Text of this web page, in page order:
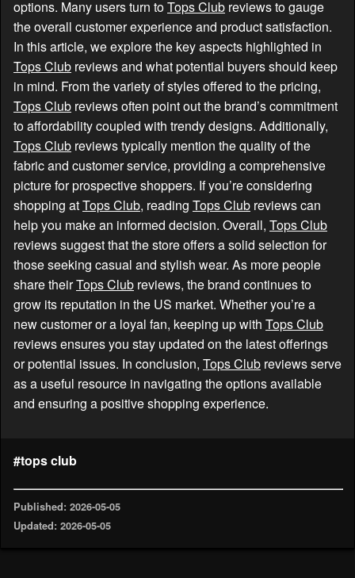
options. Many users turn toTops Club reviews to gauge
the overall customer experience and product satisfaction.
In this article, we explore the key aspects highlighted in
Tops Club reviews and what potential buyers should keep
in mind. From the variety of styles offered to the pricing,
Tops Club reviews often point out the brand’s commitment
to affordability coupled with trendy designs. Additionally,
Tops Club reviews typically mention the quality of the
fabric and customer service, providing a comprehensive
picture for prospective shoppers. If you’re considering
shopping atTops Club, reading Tops Club reviews can
help you make an informed decision. Overall, Tops Club
reviews suggest that the store offers a solid selection for
those seeking casual and stylish wear. As more people
share theirTops Club reviews, the brand continues to
grow its reputation in the US market. Whether you’re a
new customer or a loyal fan, keeping up with Tops Club
reviews ensures you stay updated on the latest offerings
or potential issues. In conclusion, Tops Club reviews serve
as a useful resource in navigating the options available
and ensuring a positive shopping experience.
#tops club
Published: 2026-05-05
Updated: 2026-05-05